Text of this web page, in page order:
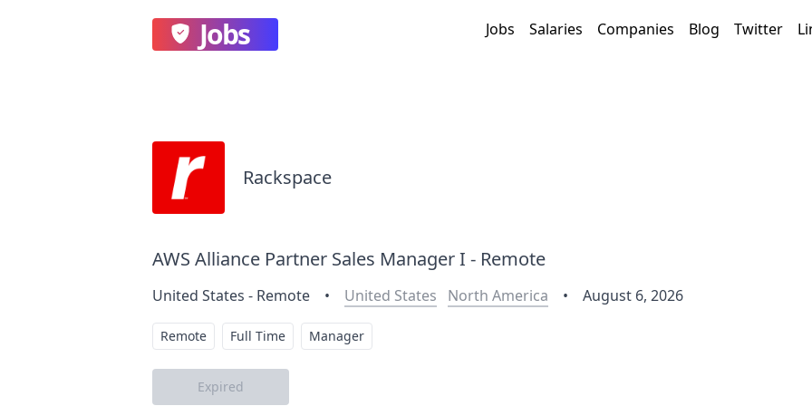
Jobs Jobs Salaries Companies Blog Twitter
Rackspace
AWS Alliance Partner Sales Manager I - Remote
United States - Remote • United States North America • August 6, 2026
Remote Full Time Manager
Expired